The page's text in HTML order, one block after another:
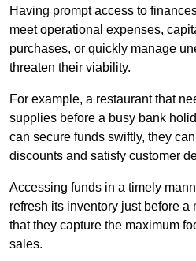
Having prompt access to
meet operational expenses,
purchases, or quickly manage
threaten their viability.
For example, a restaurant that
supplies before a busy bank
can secure funds swiftly, they
discounts and satisfy customer
Accessing funds in a timely
refresh its inventory just before a
that they capture the maximum
sales.